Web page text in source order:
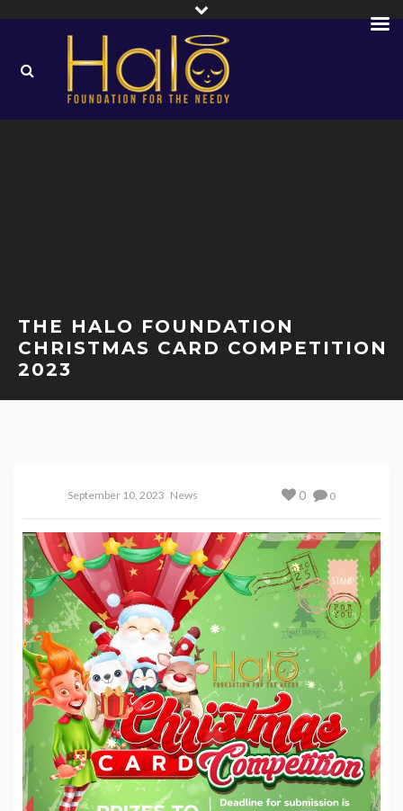
THE HALO FOUNDATION
CHRISTMAS CARD COMPETITION
2023
September 10, 2023 News 0
0